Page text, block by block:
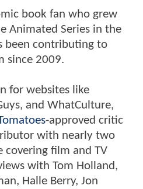
book fan who grew
Animated Series in the
been contributing to
since 2009.
for websites like
and WhatCulture,
-approved critic
with nearly two
covering film and TV
with Tom Holland,
Halle Berry, Jon